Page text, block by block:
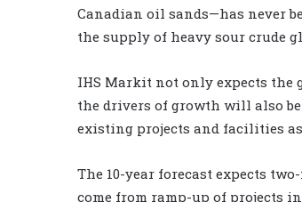
Canadian oil sands—has never
the supply of heavy sour crude
IHS Markit not only expects the
the drivers of growth will also
existing projects and facilities
The 10-year forecast expects
come from ramp-up of projects